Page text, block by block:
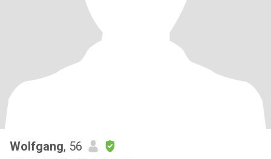
Wolfgang, 56